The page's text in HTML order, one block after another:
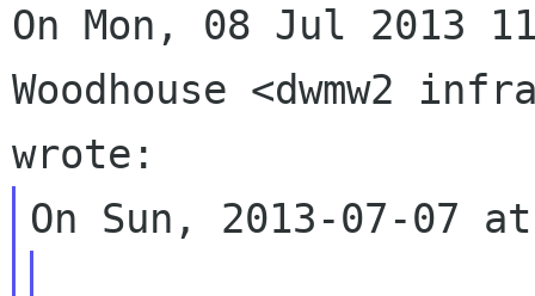
On Mon, 08 Jul 2013
Woodhouse <dwmw2